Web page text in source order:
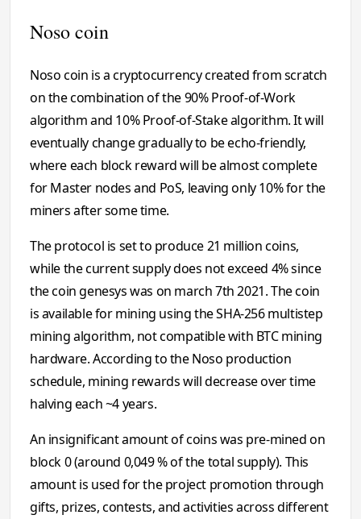
Noso coin
Noso coin is a cryptocurrency created from scratch
on the combination of the 90% Proof-of-Work
algorithm and 10% Proof-of-Stake algorithm. It will
eventually change gradually to be echo-friendly,
where each block reward will be almost complete
for Master nodes and PoS, leaving only 10% for the
miners after some time.
The protocol is set to produce 21 million coins,
while the current supply does not exceed 4% since
the coin genesys was on march 7th 2021. The coin
is available for mining using the SHA-256 multistep
mining algorithm, not compatible with BTC mining
hardware. According to the Noso production
schedule, mining rewards will decrease over time
halving each ~4 years.
An insignificant amount of coins was pre-mined on
block 0 (around 0,049 % of the total supply). This
amount is used for the project promotion through
gifts, prizes, contests, and activities across different